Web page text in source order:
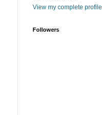
View my complete profile
Followers